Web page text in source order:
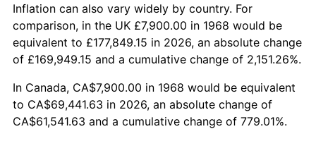
2021 $61,513.34 4.70%
2022 $66,436.24 8.00%
2023 $69,170.89 4.12%
2024 $71,171.61 2.89%
Inflation can also vary widely by country. For
comparison, in the UK £7,900.00 in 1968 would be
equivalent to £177,849.15 in 2026, an absolute change
of £169,949.15 and a cumulative change of 2,151.26%.
In Canada, CA$7,900.00 in 1968 would be equivalent
to CA$69,441.63 in 2026, an absolute change of
CA$61,541.63 and a cumulative change of 779.01%.